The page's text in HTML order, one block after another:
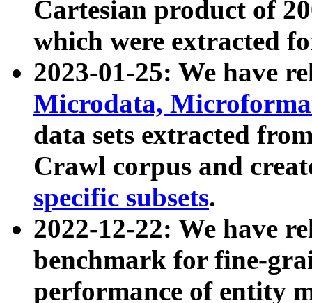
Cartesian product of
which were extracted
2023-01-25: We have
Microdata,
data sets extracted
Crawl corpus and
specific subsets.
2022-12-22: We have
benchmark for fine-
performance of entity